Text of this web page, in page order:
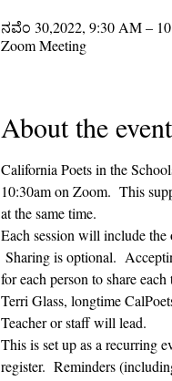
ನವೆಂ 30,2022, 9:30 AM –
Zoom Meeting
About the event
California Poets in the
10:30am on Zoom.  This
at the same time.
Each session will include
Sharing is optional.
for each person to share each
Terri Glass, longtime
Teacher or staff will lead.
This is set up as a recurring
register.  Reminders